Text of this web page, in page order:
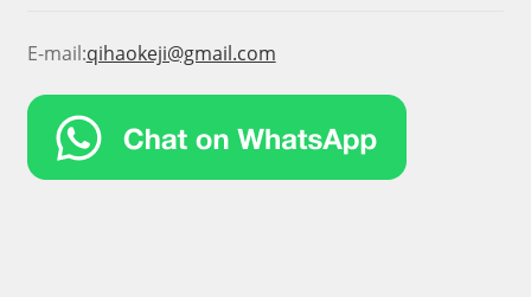
E-mail:qihaokeji@gmail.com